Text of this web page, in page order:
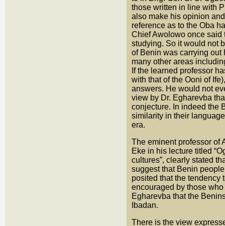
those written in line with
also make his opinion
reference as to the Oba
Chief Awolowo once said
studying. So it would not
of Benin was carrying out
many other areas
If the learned professor
with that of the Ooni of
answers. He would not
view by Dr. Egharevba
conjecture. In indeed the
similarity in their
era.
The eminent professor of
Eke in his lecture titled
cultures”, clearly stated
suggest that Benin
posited that the tendency
encouraged by those
Egharevba that the
Ibadan.
There is the view